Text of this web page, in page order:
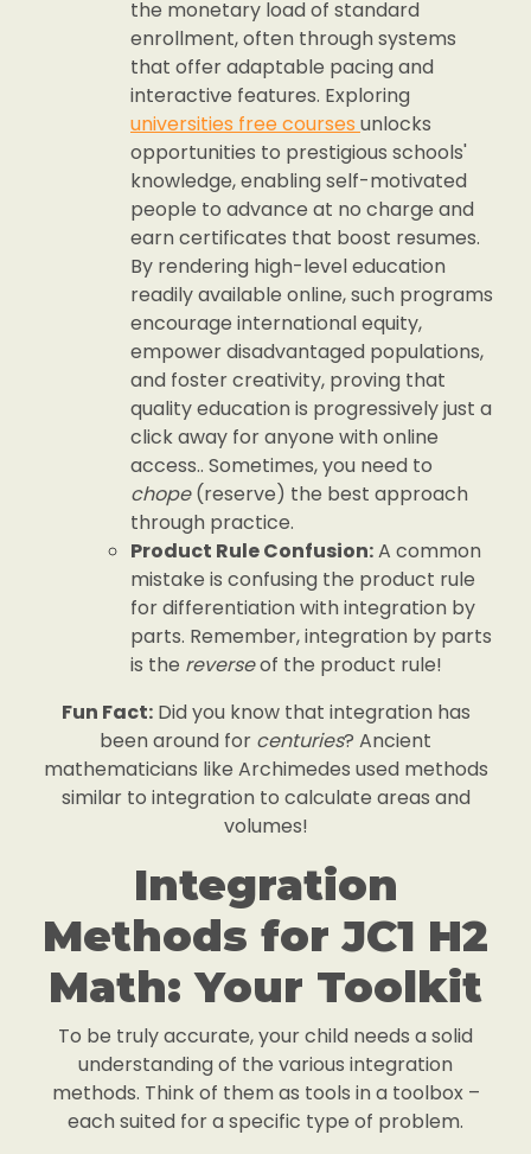
the monetary load of standard
enrollment, often through systems
that offer adaptable pacing and
interactive features. Exploring
universities free courses unlocks
opportunities to prestigious schools'
knowledge, enabling self-motivated
people to advance at no charge and
earn certificates that boost resumes.
By rendering high-level education
readily available online, such programs
encourage international equity,
empower disadvantaged populations,
and foster creativity, proving that
quality education is progressively just a
click away for anyone with online
access.. Sometimes, you need to
chope(reserve) the best approach
through practice.
Product Rule Confusion:A common
mistake is confusing the product rule
for differentiation with integration by
parts. Remember, integration by parts
is the reverseof the product rule!
Fun Fact:Did you know that integration has
been around for centuries? Ancient
mathematicians like Archimedes used methods
similar to integration to calculate areas and
volumes!
Integration
Methods for JC1 H2
Math: Your Toolkit
To be truly accurate, your child needs a solid
understanding of the various integration
methods. Think of them as tools in a toolbox –
each suited for a specific type of problem.